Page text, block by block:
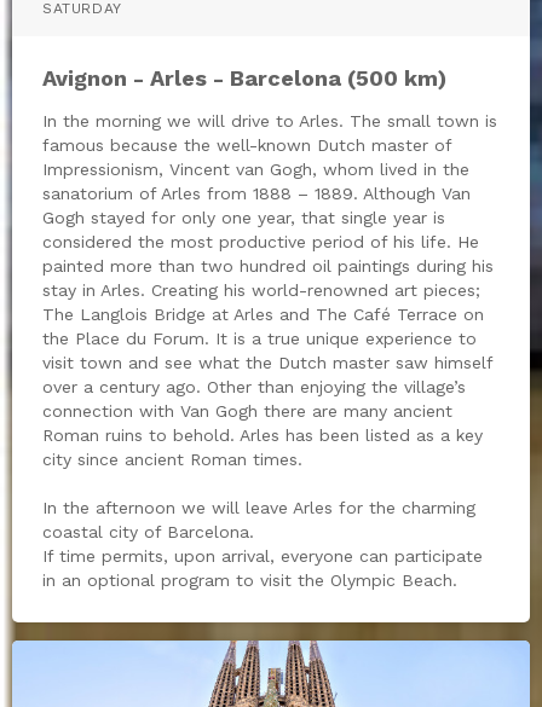
SATURDAY
Avignon - Arles - Barcelona (500 km)
In the morning we will drive to Arles. The small town is
famous because the well-known Dutch master of
Impressionism, Vincent van Gogh, whom lived in the
sanatorium of Arles from 1888 – 1889. Although Van
Gogh stayed for only one year, that single year is
considered the most productive period of his life. He
painted more than two hundred oil paintings during his
stay in Arles. Creating his world-renowned art pieces;
The Langlois Bridge at Arles and The Café Terrace on
the Place du Forum. It is a true unique experience to
visit town and see what the Dutch master saw himself
over a century ago. Other than enjoying the village’s
connection with Van Gogh there are many ancient
Roman ruins to behold. Arles has been listed as a key
city since ancient Roman times.
In the afternoon we will leave Arles for the charming
coastal city of Barcelona.
If time permits, upon arrival, everyone can participate
in an optional program to visit the Olympic Beach.